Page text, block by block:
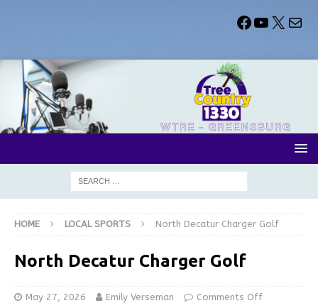
HOME LOCAL SPORTS North Decatur Charger Golf
North Decatur Charger Golf
May 27, 2026 Emily Verseman Comments Off